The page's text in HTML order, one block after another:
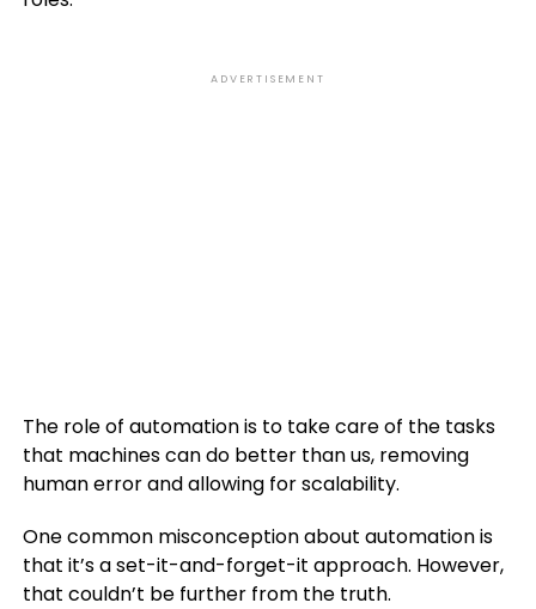
ADVERTISEMENT
The role of automation is to take care of the tasks
that machines can do better than us, removing
human error and allowing for scalability.
One common misconception about automation is
that it’s a set-it-and-forget-it approach. However,
that couldn’t be further from the truth.